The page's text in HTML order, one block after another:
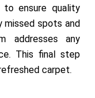
to ensure quality
missed spots and
addresses any
This final step
carpet.